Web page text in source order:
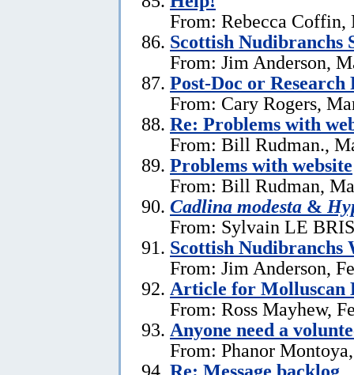
From: Rebecca Coffin,
Scottish Nudibranchs
From: Jim Anderson,
Post-Doc or
From: Cary Rogers,
Re: Problems with
From: Bill Rudman.,
Problems with website
From: Bill Rudman,
Cadlina modesta &
From: Sylvain LE
Scottish Nudibranchs
From: Jim Anderson,
Article for Molluscan
From: Ross Mayhew,
Anyone need a
From: Phanor
Re: Message backlog